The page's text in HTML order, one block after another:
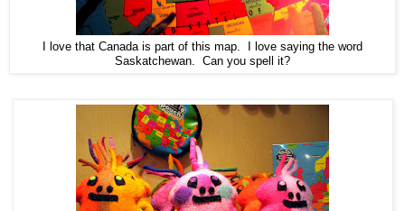
I love that Canada is part of this map. I love saying the word
Saskatchewan. Can you spell it?